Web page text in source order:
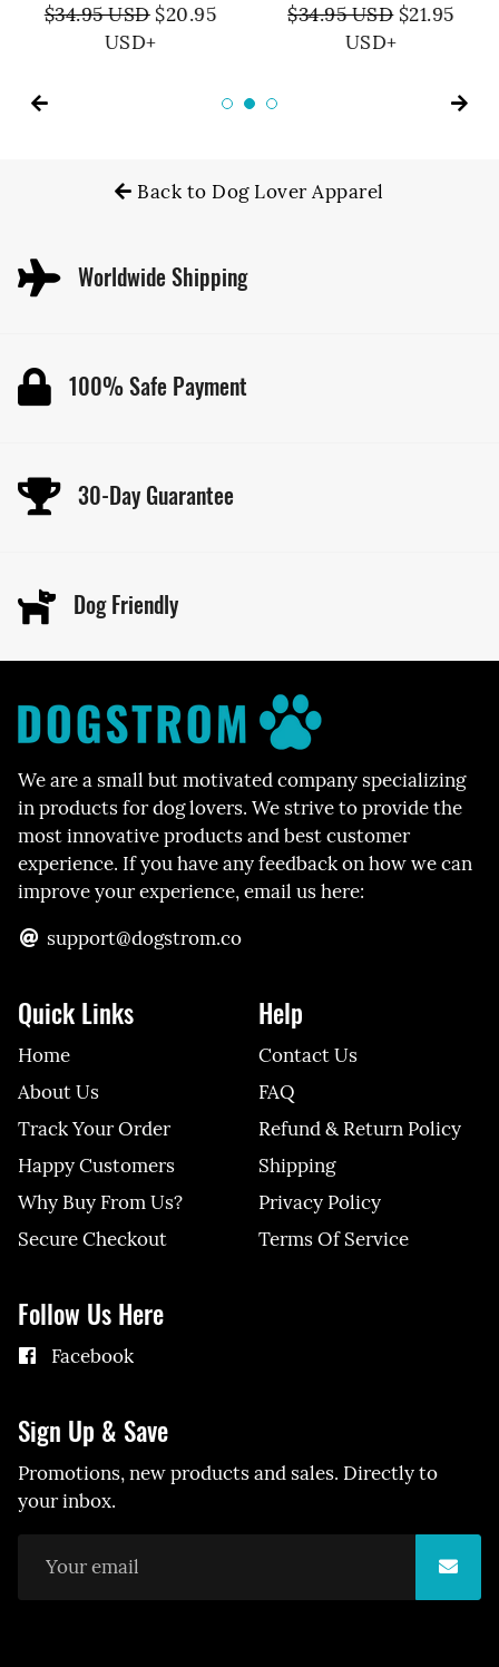
Regular
$34.95 USD Sale
price
$20.95
USD+
Regular
$34.95 USD Sale
$21.95
USD+
Back to Dog Lover Apparel
Worldwide Shipping
100% Safe Payment
30-Day Guarantee
Dog Friendly
We are a small but motivated company specializing
in products for dog lovers. We strive to provide the
most innovative products and best customer
experience. If you have any feedback on how we can
improve your experience, email us here:
support@dogstrom.co
Quick Links
Home
About Us
Track Your Order
Happy Customers
Why Buy From Us?
Secure Checkout
Help
Contact Us
FAQ
Refund & Return Policy
Shipping
Privacy Policy
Terms Of Service
Follow Us Here
Facebook
Sign Up & Save
Promotions, new products and sales. Directly to
your inbox.